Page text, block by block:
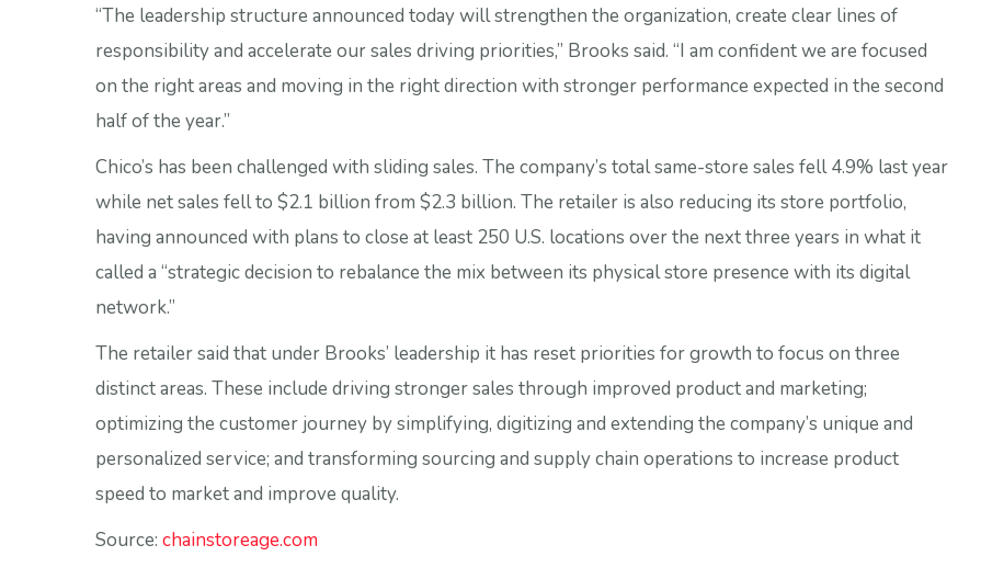
“The leadership structure announced today will strengthen the organization, create clear lines of
responsibility and accelerate our sales driving priorities,” Brooks said. “I am confident we are focused
on the right areas and moving in the right direction with stronger performance expected in the second
half of the year.”
Chico’s has been challenged with sliding sales. The company’s total same-store sales fell 4.9% last year
while net sales fell to $2.1 billion from $2.3 billion. The retailer is also reducing its store portfolio,
having announced with plans to close at least 250 U.S. locations over the next three years in what it
called a “strategic decision to rebalance the mix between its physical store presence with its digital
network.”
The retailer said that under Brooks’ leadership it has reset priorities for growth to focus on three
distinct areas. These include driving stronger sales through improved product and marketing;
optimizing the customer journey by simplifying, digitizing and extending the company’s unique and
personalized service; and transforming sourcing and supply chain operations to increase product
speed to market and improve quality.
Source: chainstoreage.com